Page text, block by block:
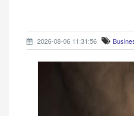
2026-08-06 11:31:56